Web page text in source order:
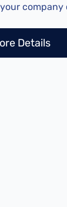
company
Details